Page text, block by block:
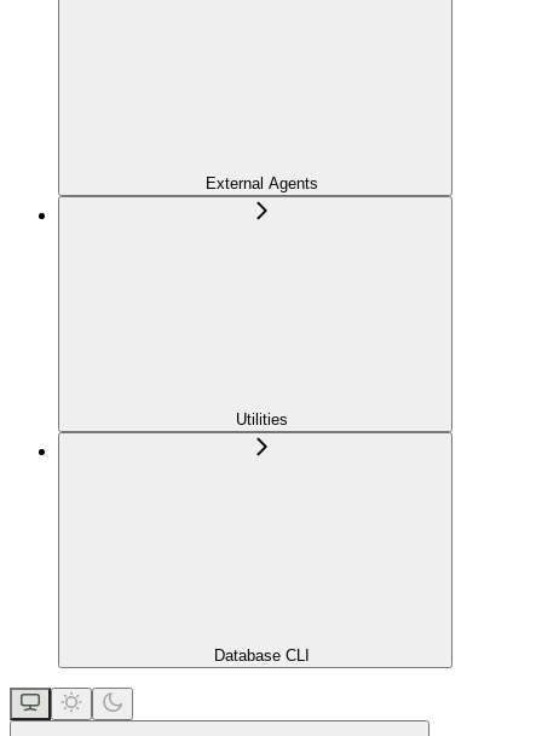
External Agents
Utilities
Database CLI